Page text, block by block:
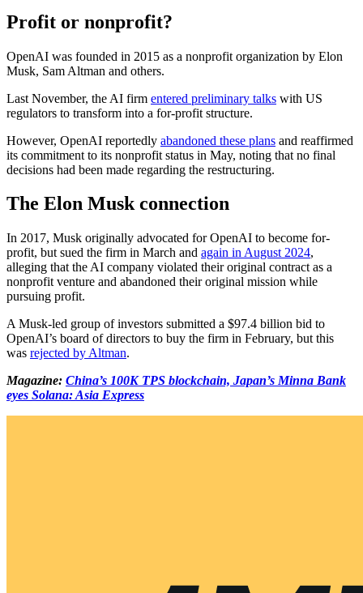
Profit or nonprofit?
OpenAI was founded in 2015 as a nonprofit organization by Elon
Musk, Sam Altman and others.
Last November, the AI firm entered preliminary talks with US
regulators to transform into a for-profit structure.
However, OpenAI reportedly abandoned these plans and reaffirmed
its commitment to its nonprofit status in May, noting that no final
decisions had been made regarding the restructuring.
The Elon Musk connection
In 2017, Musk originally advocated for OpenAI to become for-
profit, but sued the firm in March and again in August 2024,
alleging that the AI company violated their original contract as a
nonprofit venture and abandoned their original mission while
pursuing profit.
A Musk-led group of investors submitted a $97.4 billion bid to
OpenAI’s board of directors to buy the firm in February, but this
was rejected by Altman.
Magazine: China’s 100K TPS blockchain, Japan’s Minna Bank
eyes Solana: Asia Express